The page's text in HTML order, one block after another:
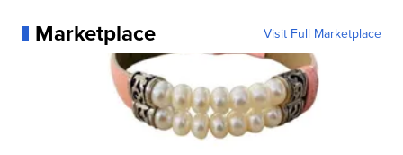
Marketplace Visit Full Marketplace